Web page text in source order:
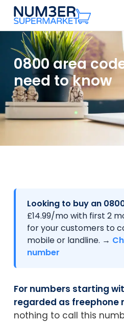
Skip
main
content
0800 area
need to know
Looking to buy an
£14.99/mo with first 2
for your customers to
mobile or landline. →
number
For numbers starting
regarded as freephone
nothing to call this